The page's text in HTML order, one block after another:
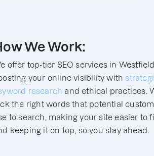
We Work:
offer top-tier SEO services in
your online visibility with
research and ethical practices.
the right words that potential
to search, making your site easier to
keeping it on top, so you stay ahead.